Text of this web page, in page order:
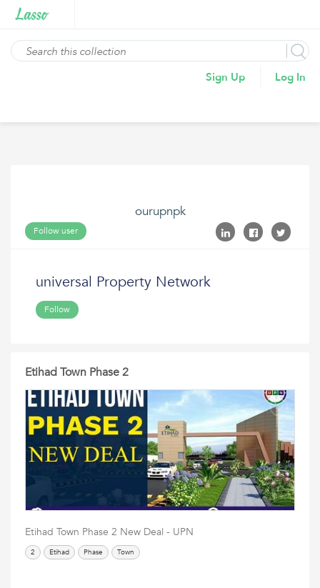
Sign Up Log In
ourupnpk
Follow user
universal Property Network
Follow
Etihad Town Phase 2
Etihad Town Phase 2 New Deal - UPN
2 Etihad Phase Town